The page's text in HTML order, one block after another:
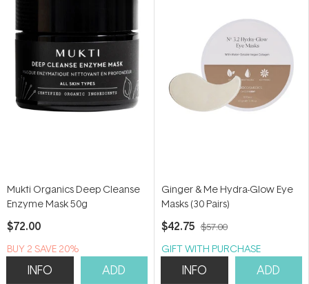
Mukti Organics Deep Cleanse
Enzyme Mask 50g
$72.00
BUY 2 SAVE 20%
INFO ADD
Ginger & Me Hydra-Glow Eye
Masks (30 Pairs)
$42.75 $57.00
GIFT WITH PURCHASE
INFO ADD